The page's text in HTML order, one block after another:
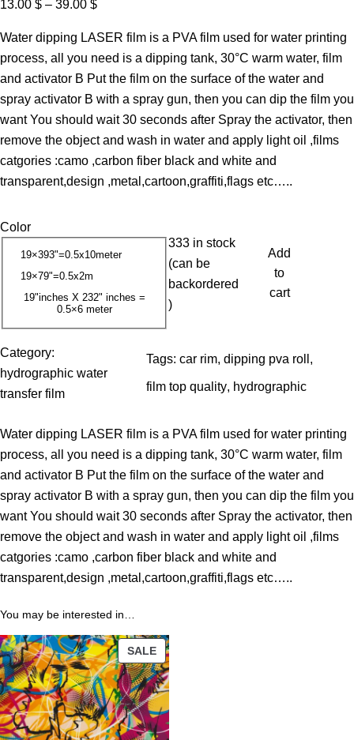
13.00 $ – 39.00 $P
i
c
e
r
a
n
g
e
3
0
0
t
o
u
g
h
3
9
.
0
$
Water dipping LASER film is a PVA film used for water printing
process, all you need is a dipping tank, 30°C warm water, film
and activator B Put the film on the surface of the water and
spray activator B with a spray gun, then you can dip the film you
want You should wait 30 seconds after Spray the activator, then
remove the object and wash in water and apply light oil ,films
catgories :camo ,carbon fiber black and white and
transparent,design ,metal,cartoon,graffiti,flags etc…..
Color
19×393"=0.5x10meter
19×79"=0.5x2m
19"inches X 232" inches =
0.5×6 meter
333 in stock
(can be
backordered
)
Add
to
cart
Category:
hydrographic water
transfer film
Tags:car rim, dipping pva roll,
film top quality, hydrographic
Water dipping LASER film is a PVA film used for water printing
process, all you need is a dipping tank, 30°C warm water, film
and activator B Put the film on the surface of the water and
spray activator B with a spray gun, then you can dip the film you
want You should wait 30 seconds after Spray the activator, then
remove the object and wash in water and apply light oil ,films
catgories :camo ,carbon fiber black and white and
transparent,design ,metal,cartoon,graffiti,flags etc…..
You may be interested in…
SALEPRODUCT
ON
SALE